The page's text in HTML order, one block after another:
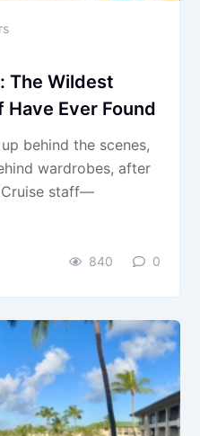
The Wildest
Ever Found
behind the scenes,
wardrobes, after
Cruise staff—
840 0